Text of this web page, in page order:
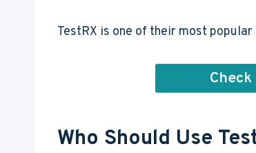
TestRX is one of their most
Who Should Use